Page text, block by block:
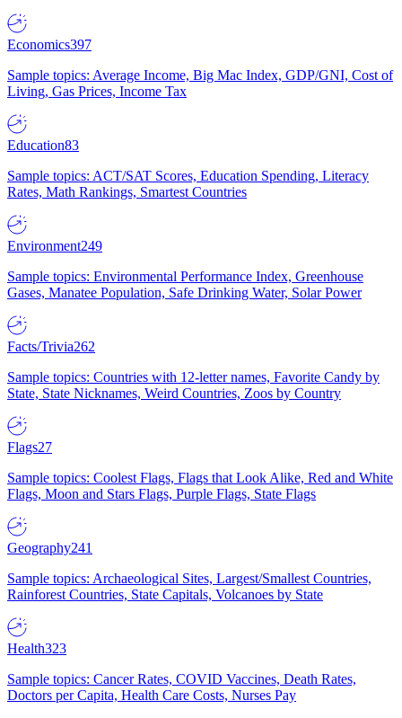
Economics397
Sample topics: Average Income, Big Mac Index, GDP/GNI, Cost of
Living, Gas Prices, Income Tax
Education83
Sample topics: ACT/SAT Scores, Education Spending, Literacy
Rates, Math Rankings, Smartest Countries
Environment249
Sample topics: Environmental Performance Index, Greenhouse
Gases, Manatee Population, Safe Drinking Water, Solar Power
Facts/Trivia262
Sample topics: Countries with 12-letter names, Favorite Candy by
State, State Nicknames, Weird Countries, Zoos by Country
Flags27
Sample topics: Coolest Flags, Flags that Look Alike, Red and White
Flags, Moon and Stars Flags, Purple Flags, State Flags
Geography241
Sample topics: Archaeological Sites, Largest/Smallest Countries,
Rainforest Countries, State Capitals, Volcanoes by State
Health323
Sample topics: Cancer Rates, COVID Vaccines, Death Rates,
Doctors per Capita, Health Care Costs, Nurses Pay